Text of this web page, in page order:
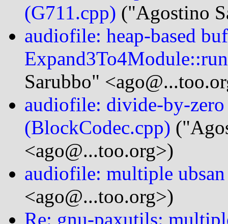
(G711.cpp) ("Agostino
audiofile: heap-based
Sarubbo"
audiofile: divide-by-
(BlockCodec.cpp)
<ago@...too.org>)
audiofile: multiple ubsan
<ago@...too.org>)
Re: gnu-paxutils: